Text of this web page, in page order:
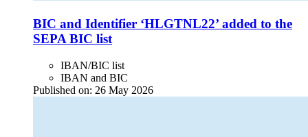
BIC and Identifier ‘HLGTNL22’ added to the
SEPA BIC list
IBAN/BIC list
IBAN and BIC
Published on: 26 May 2026